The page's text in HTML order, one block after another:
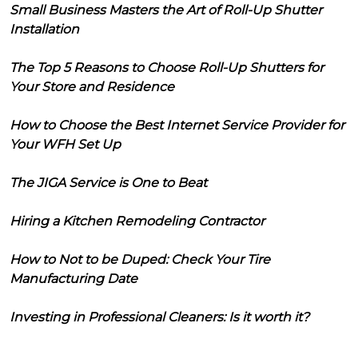
Small Business Masters the Art of Roll-Up Shutter
Installation
The Top 5 Reasons to Choose Roll-Up Shutters for
Your Store and Residence
How to Choose the Best Internet Service Provider for
Your WFH Set Up
The JIGA Service is One to Beat
Hiring a Kitchen Remodeling Contractor
How to Not to be Duped: Check Your Tire
Manufacturing Date
Investing in Professional Cleaners: Is it worth it?